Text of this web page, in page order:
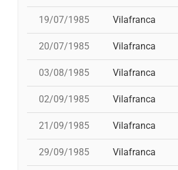
19/07/1985 Vilafranca
20/07/1985 Vilafranca
03/08/1985 Vilafranca
02/09/1985 Vilafranca
21/09/1985 Vilafranca
29/09/1985 Vilafranca